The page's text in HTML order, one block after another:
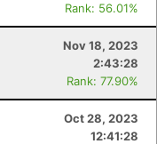
Rank: 56.01%
Nov 18, 2023
2:43:28
Rank: 77.90%
Oct 28, 2023
12:41:28